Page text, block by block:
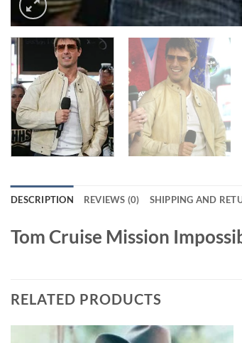
DESCRIPTION REVIEWS (0) SHIPPING AND
Tom Cruise Mission
RELATED PRODUCTS